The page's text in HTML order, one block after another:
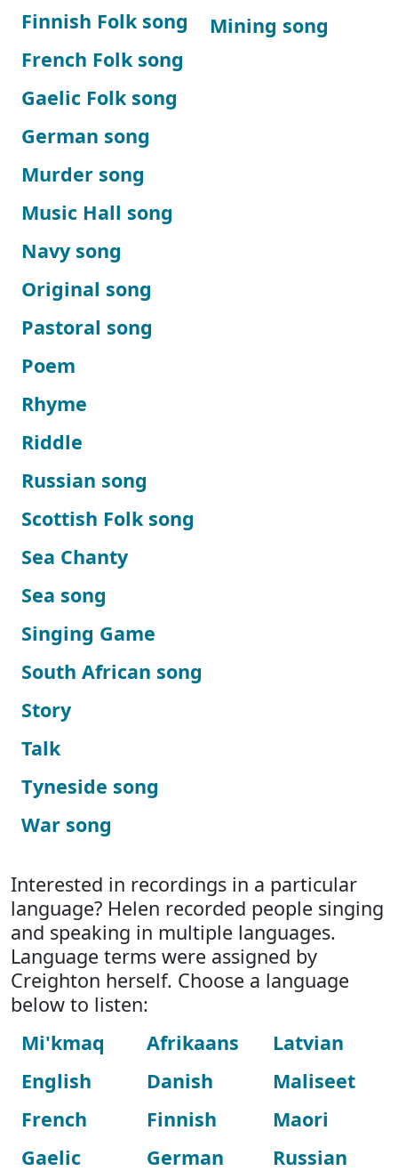
Finnish Folk song
French Folk song
Gaelic Folk song
German song
Mining song
Murder song
Music Hall song
Navy song
Original song
Pastoral song
Poem
Rhyme
Riddle
Russian song
Scottish Folk song
Sea Chanty
Sea song
Singing Game
South African song
Story
Talk
Tyneside song
War song
Interested in recordings in a particular
language? Helen recorded people singing
and speaking in multiple languages.
Language terms were assigned by
Creighton herself. Choose a language
below to listen:
Mi'kmaq
English
French
Gaelic
Afrikaans
Danish
Finnish
German
Latvian
Maliseet
Maori
Russian